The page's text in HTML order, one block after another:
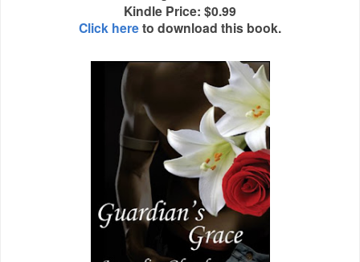
Kindle Price: $0.99
Click hereto download this book.